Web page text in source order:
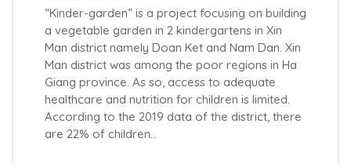
“Kinder-garden” is a project focusing on building
a vegetable garden in 2 kindergartens in Xin
Man district namely Doan Ket and Nam Dan. Xin
Man district was among the poor regions in Ha
Giang province. As so, access to adequate
healthcare and nutrition for children is limited.
According to the 2019 data of the district, there
are 22% of children…